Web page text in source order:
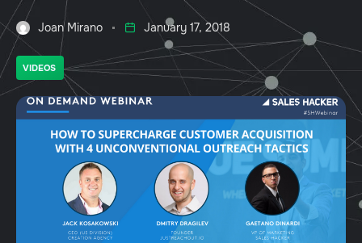
Joan Mirano January 17, 2018
VIDEOS